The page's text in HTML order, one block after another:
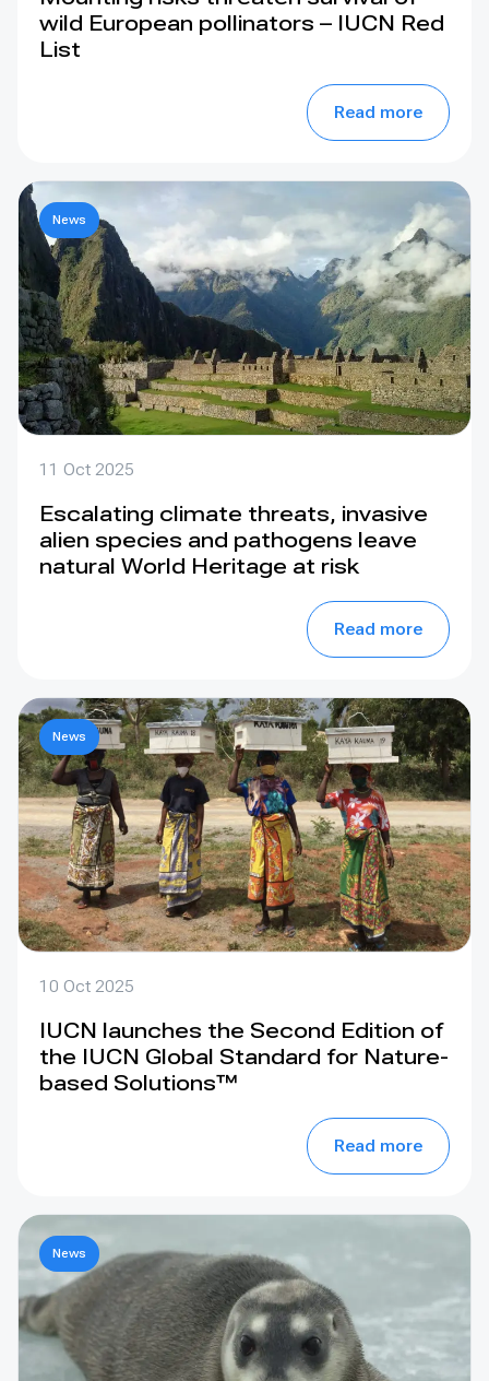
wild European pollinators – IUCN Red
List
Read more
11 Oct 2025
Escalating climate threats, invasive
alien species and pathogens leave
natural World Heritage at risk
Read more
News
10 Oct 2025
IUCN launches the Second Edition of
the IUCN Global Standard for Nature-
based Solutions™
Read more
News
News